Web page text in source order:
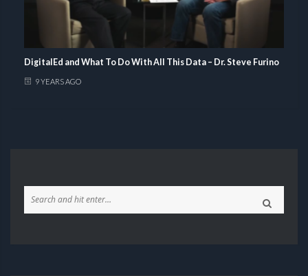
DigitalEd and What To Do With All This Data – Dr. Steve Furino
9 YEARS AGO